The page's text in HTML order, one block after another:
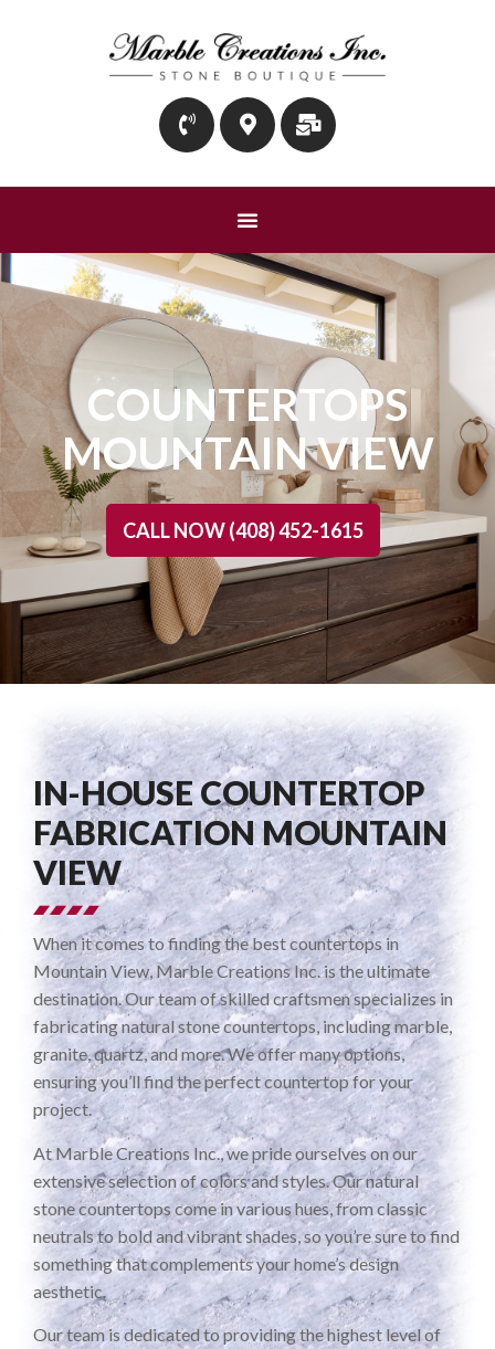
COUNTERTOPS
MOUNTAIN VIEW
CALL NOW (408) 452-1615
IN-HOUSE COUNTERTOP
FABRICATION MOUNTAIN
VIEW
When it comes to finding the best countertops in
Mountain View, Marble Creations Inc. is the ultimate
destination. Our team of skilled craftsmen specializes in
fabricating natural stone countertops, including marble,
granite, quartz, and more. We offer many options,
ensuring you’ll find the perfect countertop for your
project.
At Marble Creations Inc., we pride ourselves on our
extensive selection of colors and styles. Our natural
stone countertops come in various hues, from classic
neutrals to bold and vibrant shades, so you’re sure to find
something that complements your home’s design
aesthetic.
Our team is dedicated to providing the highest level of